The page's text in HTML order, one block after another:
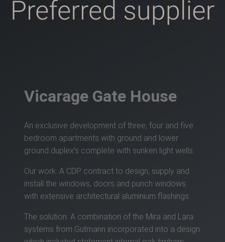
Vicarage Gate House
An exclusive development of three, four and five
bedroom apartments with ground and lower
ground duplex’s complete with sunken light wells.
Our work: A CDP contract to design, supply and
install the windows, doors and punch windows
with extensive architectural aluminium flashings.
The solution: A combination of the Mira and Lara
systems from Gutmann incorporated into a design